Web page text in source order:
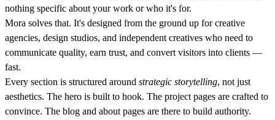
nothing specific about your work or who it's for.
Mora solves that. It's designed from the ground up for creative
agencies, design studios, and independent creatives who need to
communicate quality, earn trust, and convert visitors into clients —
fast.
Every section is structured around strategic storytelling, not just
aesthetics. The hero is built to hook. The project pages are crafted to
convince. The blog and about pages are there to build authority.